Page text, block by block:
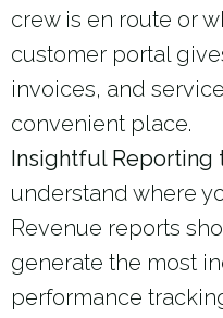
crew is en route or
customer portal
invoices, and
convenient place.
Insightful Reporting
understand where
Revenue reports
generate the most
performance